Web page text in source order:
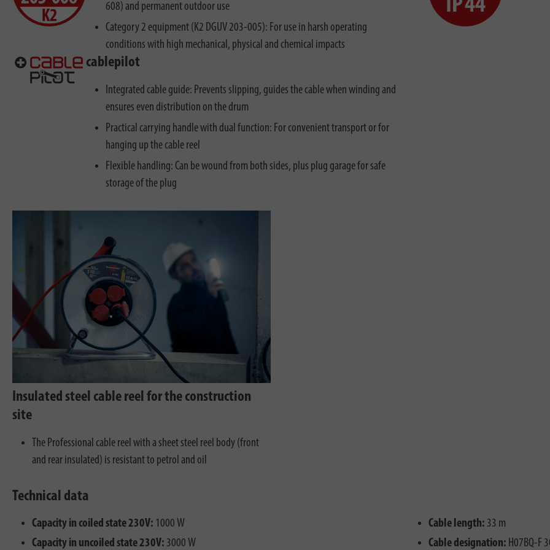
608) and permanent outdoor use
Category 2 equipment (K2 DGUV 203-005): For use in harsh operating
conditions with high mechanical, physical and chemical impacts
cablepilot
Integrated cable guide: Prevents slipping, guides the cable when winding and
ensures even distribution on the drum
Practical carrying handle with dual function: For convenient transport or for
hanging up the cable reel
Flexible handling: Can be wound from both sides, plus plug garage for safe
storage of the plug
Insulated steel cable reel for the construction
site
The Professional cable reel with a sheet steel reel body (front
and rear insulated) is resistant to petrol and oil
Technical data
Capacity in coiled state 230V: 1000 W
Capacity in uncoiled state 230V: 3000 W
Cable length: 33 m
Cable designation: H07BQ-F